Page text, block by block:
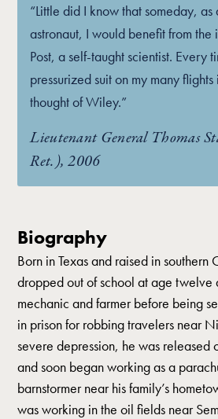
“Little did I know that someday,
astronaut, I would benefit from
Post, a self-taught scientist. Every
pressurized suit on my many
thought of Wiley.”
Lieutenant General Thomas
Ret.), 2006
Biography
Born in Texas and raised in
dropped out of school at age twelve
mechanic and farmer before being
in prison for robbing travelers near
severe depression, he was released
and soon began working as a
barnstormer near his family’s
was working in the oil fields near